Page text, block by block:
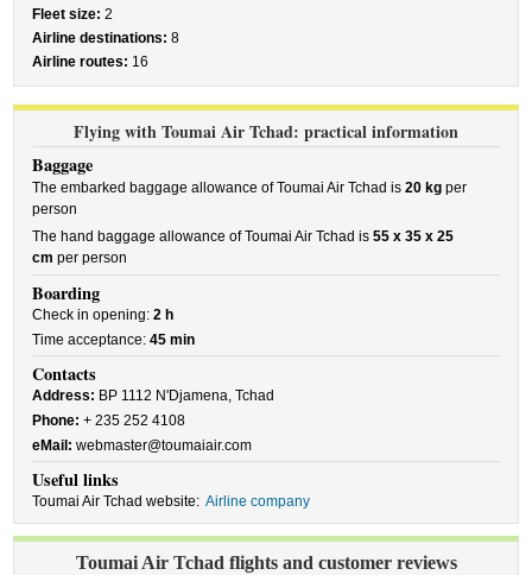
Fleet size: 2
Airline destinations: 8
Airline routes: 16
Flying with Toumai Air Tchad: practical information
Baggage
The embarked baggage allowance of Toumai Air Tchad is20 kg per
person
The hand baggage allowance of Toumai Air Tchad is55 x 35 x 25
cm per person
Boarding
Check in opening:2 h
Time acceptance:45 min
Contacts
Address: BP 1112 N'Djamena, Tchad
Phone: + 235 252 4108
eMail: webmaster@toumaiair.com
Useful links
Toumai Air Tchad website: Airline company
Toumai Air Tchad flights and customer reviews